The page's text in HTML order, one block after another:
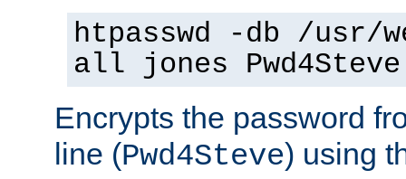
htpasswd -db /usr/
all jones Pwd4Steve
Encrypts the password
line (Pwd4Steve) using